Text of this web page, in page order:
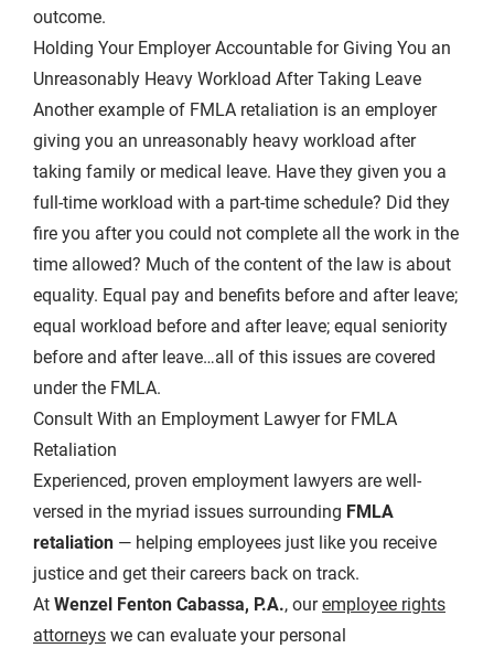
outcome.
Holding Your Employer Accountable for Giving You an
Unreasonably Heavy Workload After Taking Leave
Another example of FMLA retaliation is an employer
giving you an unreasonably heavy workload after
taking family or medical leave. Have they given you a
full-time workload with a part-time schedule? Did they
fire you after you could not complete all the work in the
time allowed? Much of the content of the law is about
equality. Equal pay and benefits before and after leave;
equal workload before and after leave; equal seniority
before and after leave…all of this issues are covered
under the FMLA.
Consult With an Employment Lawyer for FMLA
Retaliation
Experienced, proven employment lawyers are well-
versed in the myriad issues surrounding FMLA
retaliation — helping employees just like you receive
justice and get their careers back on track.
At Wenzel Fenton Cabassa, P.A., ouremployee rights
attorneys we can evaluate your personal